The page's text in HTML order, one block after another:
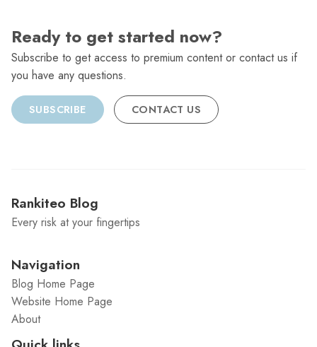
Ready to get started now?
Subscribe to get access to premium content or contact us if
you have any questions.
SUBSCRIBE CONTACT US
Rankiteo Blog
Every risk at your fingertips
Navigation
Blog Home Page
Website Home Page
About